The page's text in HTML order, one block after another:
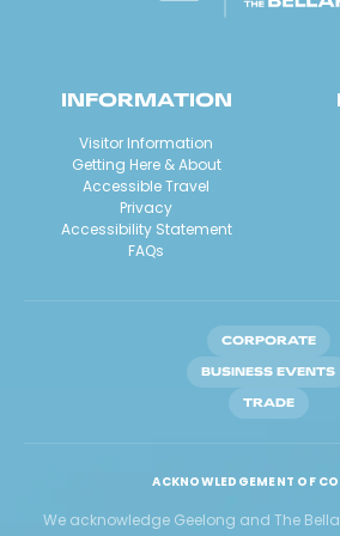
INFORMATION
Visitor Information
Getting Here & About
Accessible Travel
Privacy
Accessibility Statement
FAQs
CORPORATE
BUSINESS EVENTS
TRADE
ACKNOWLEDGEMENT OF
We acknowledge Geelong and The